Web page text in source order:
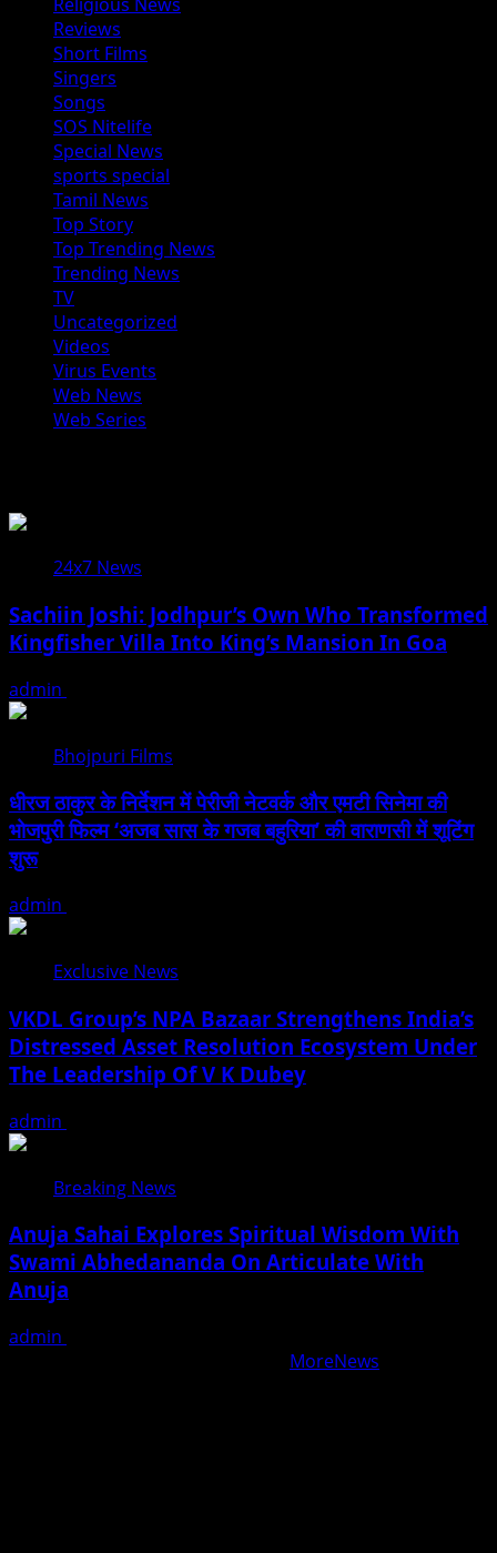
Religious News
Reviews
Short Films
Singers
Songs
SOS Nitelife
Special News
sports special
Tamil News
Top Story
Top Trending News
Trending News
TV
Uncategorized
Videos
Virus Events
Web News
Web Series
24x7 News
Sachiin Joshi: Jodhpur’s Own Who Transformed
Kingfisher Villa Into King’s Mansion In Goa
admin
Bhojpuri Films
धीरज ठाकुर के निर्देशन में पेरीजी नेटवर्क और एमटी सिनेमा की
भोजपुरी फिल्म ‘अजब सास के गजब बहुरिया’ की वाराणसी में शूटिंग
शुरू
admin
Exclusive News
VKDL Group’s NPA Bazaar Strengthens India’s
Distressed Asset Resolution Ecosystem Under
The Leadership Of V K Dubey
admin
Breaking News
Anuja Sahai Explores Spiritual Wisdom With
Swami Abhedananda On Articulate With
Anuja
admin
MoreNews